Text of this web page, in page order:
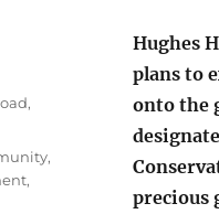
Hughes
plans to
onto the
precious
,
,